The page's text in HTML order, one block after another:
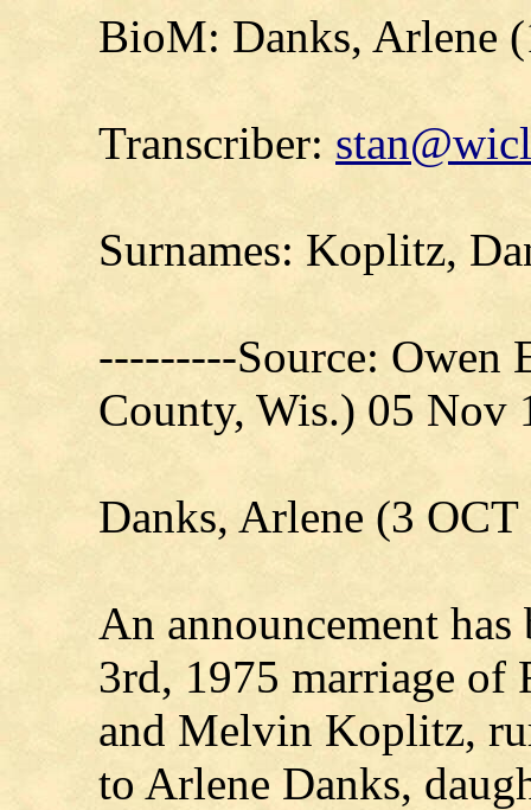
BioM: Danks, Arlene
Transcriber:
Surnames: Koplitz,
---------Source: Owen
County, Wis.) 05 Nov
Danks, Arlene (3
An announcement
3rd, 1975 marriage
and Melvin Koplitz,
to Arlene Danks,